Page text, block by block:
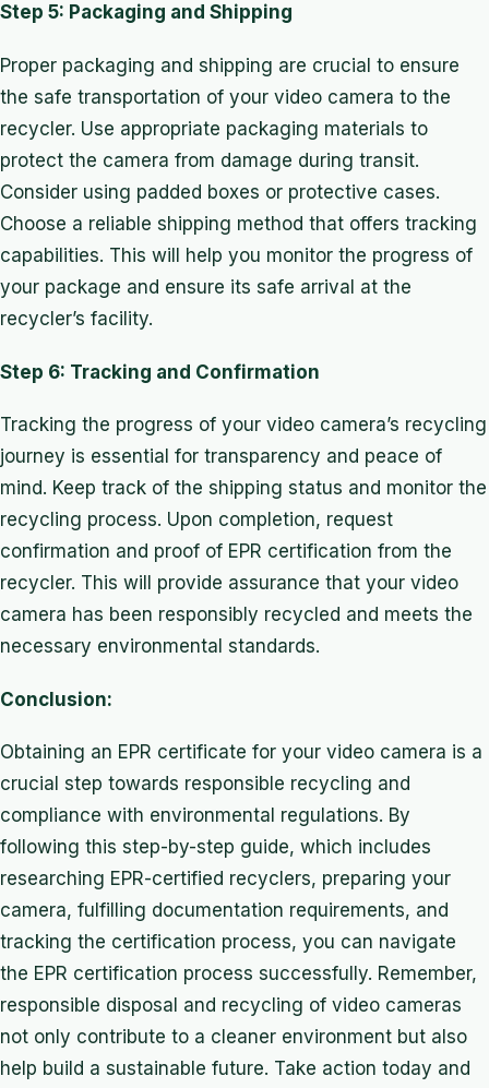
Step 5: Packaging and Shipping
Proper packaging and shipping are crucial to ensure
the safe transportation of your video camera to the
recycler. Use appropriate packaging materials to
protect the camera from damage during transit.
Consider using padded boxes or protective cases.
Choose a reliable shipping method that offers tracking
capabilities. This will help you monitor the progress of
your package and ensure its safe arrival at the
recycler’s facility.
Step 6: Tracking and Confirmation
Tracking the progress of your video camera’s recycling
journey is essential for transparency and peace of
mind. Keep track of the shipping status and monitor the
recycling process. Upon completion, request
confirmation and proof of EPR certification from the
recycler. This will provide assurance that your video
camera has been responsibly recycled and meets the
necessary environmental standards.
Conclusion:
Obtaining an EPR certificate for your video camera is a
crucial step towards responsible recycling and
compliance with environmental regulations. By
following this step-by-step guide, which includes
researching EPR-certified recyclers, preparing your
camera, fulfilling documentation requirements, and
tracking the certification process, you can navigate
the EPR certification process successfully. Remember,
responsible disposal and recycling of video cameras
not only contribute to a cleaner environment but also
help build a sustainable future. Take action today and